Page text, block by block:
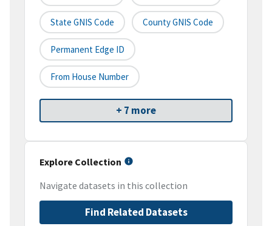
State GNIS Code County GNIS Code
Permanent Edge ID
From House Number
+ 7 more
Explore Collection
Navigate datasets in this collection
Find Related Datasets